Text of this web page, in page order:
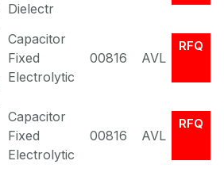
Dielectr
Capacitor
Fixed
Electrolytic
00816 AVL
RFQ
Capacitor
Fixed
Electrolytic
00816 AVL
RFQ